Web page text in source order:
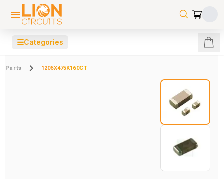
☰Categories
Parts 1206X475K160CT